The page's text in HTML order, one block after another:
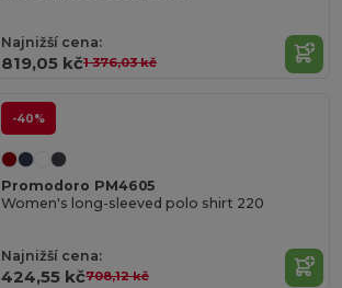
Najnižší cena:
819,05 kč1 376,03 kč
-40%
Promodoro PM4605
Women's long-sleeved polo shirt 220
Najnižší cena:
424,55 kč708,12 kč